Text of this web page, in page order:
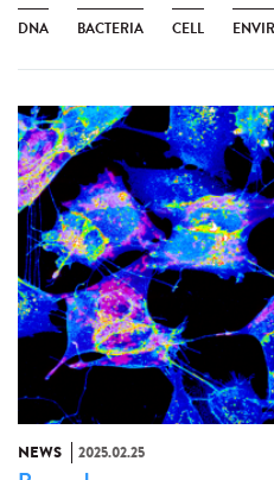
DNA BACTERIA CELL
NEWS 2025.02.25